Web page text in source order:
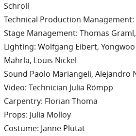
Schroll
Technical Production
Stage Management: Thomas
Lighting: Wolfgang Eibert,
Mahrla, Louis Nickel
Sound Paolo Mariangeli, Alejandro
Video: Technician Julia Römpp
Carpentry: Florian Thoma
Props: Julia Molloy
Costume: Janne Plutat